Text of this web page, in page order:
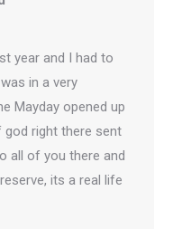
year and I had to
in a very
Mayday opened up
god right there sent
all of you there and
its a real life